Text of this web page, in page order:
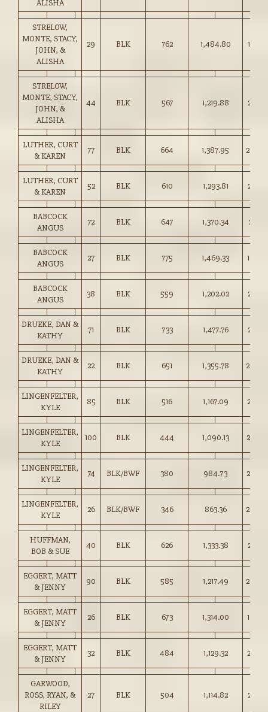
ALISHA
STRELOW,
MONTE, STACY,
JOHN, &
ALISHA
29 BLK 762 1,484.80
STRELOW,
MONTE, STACY,
JOHN, &
ALISHA
44 BLK 567 1,219.88
LUTHER, CURT
& KAREN
77 BLK 664 1,387.95
LUTHER, CURT
& KAREN
52 BLK 610 1,293.81 212.00
BABCOCK
ANGUS
72 BLK 647 1,370.34 211.50
BABCOCK
ANGUS
27 BLK 775 1,469.33
BABCOCK
ANGUS
38 BLK 559 1,202.02
DRUEKE, DAN &
KATHY
71 BLK 733 1,477.76
DRUEKE, DAN &
KATHY
22 BLK 651 1,355.78
LINGENFELTER,
KYLE
85 BLK 516 1,167.09
LINGENFELTER,
KYLE
100 BLK 444 1,090.13
LINGENFELTER,
KYLE
74 BLK/BWF 380 984.73
LINGENFELTER,
KYLE
26 BLK/BWF 346 863.36
HUFFMAN,
BOB & SUE
40 BLK 626 1,333.38 213.00
EGGERT, MATT
& JENNY
90 BLK 585 1,217.49
EGGERT, MATT
& JENNY
26 BLK 673 1,314.00
EGGERT, MATT
& JENNY
32 BLK 484 1,129.32
GARWOOD,
ROSS, RYAN, &
RILEY
27 BLK 504 1,114.82 221.00